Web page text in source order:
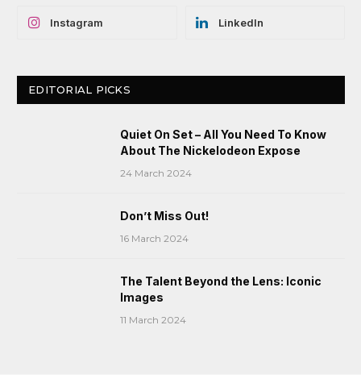
Instagram LinkedIn
EDITORIAL PICKS
Quiet On Set – All You Need To Know
About The Nickelodeon Expose
24 March 2024
Don’t Miss Out!
16 March 2024
The Talent Beyond the Lens: Iconic
Images
11 March 2024